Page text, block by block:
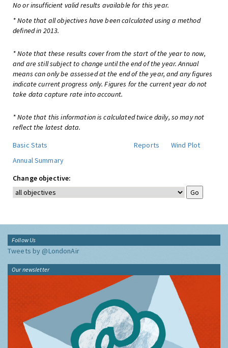
No or insufficient valid results available for this year.
* Note that all objectives have been calculated using a method
defined in 2013.
* Note that these results cover from the start of the year to now,
and are still subject to change until the end of the year. Annual
means can only be assessed at the end of the year, and any figures
indicate current progress only. Figures for the current year do not
take data capture rate into account.
* Note that this information is calculated twice daily, so may not
reflect the latest data.
Basic Stats
Reports
Wind Plot
Annual Summary
Change objective:
Follow Us
Tweets by @LondonAir
Our newsletter